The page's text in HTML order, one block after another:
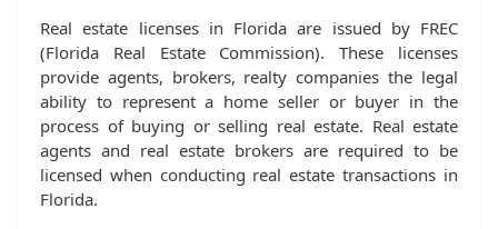
Real estate licenses in Florida are issued by FREC
(Florida Real Estate Commission). These licenses
provide agents, brokers, realty companies the legal
ability to represent a home seller or buyer in the
process of buying or selling real estate. Real estate
agents and real estate brokers are required to be
licensed when conducting real estate transactions in
Florida.